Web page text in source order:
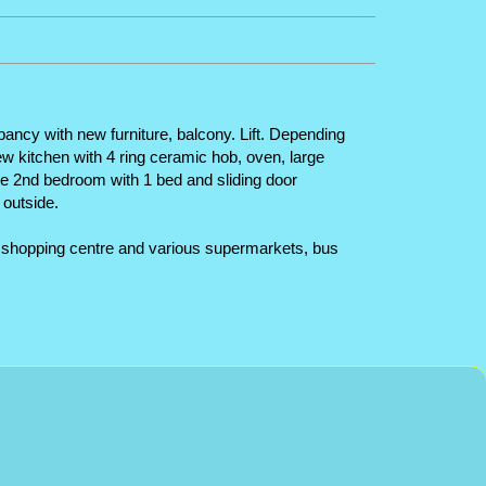
with new furniture, balcony. Lift. Depending
kitchen with 4 ring ceramic hob, oven, large
2nd bedroom with 1 bed and sliding door
centre and various supermarkets, bus